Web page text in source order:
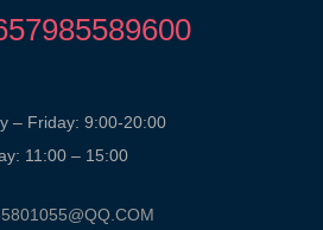
– Friday: 9:00-20:00
11:00 – 15:00